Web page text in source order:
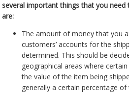
several important things that you
are:
The amount of money that you
customers’ accounts for the
determined. This should be
geographical areas where
the value of the item being
generally a certain percentage